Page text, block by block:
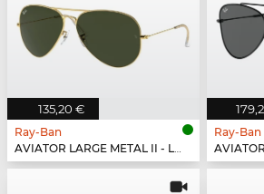
135,20 €
Ray-Ban
AVIATOR LARGE METAL II - L2846
Ray-Ban